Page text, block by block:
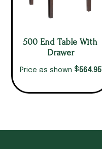
500 End Table With
Drawer
Price as shown $564.95